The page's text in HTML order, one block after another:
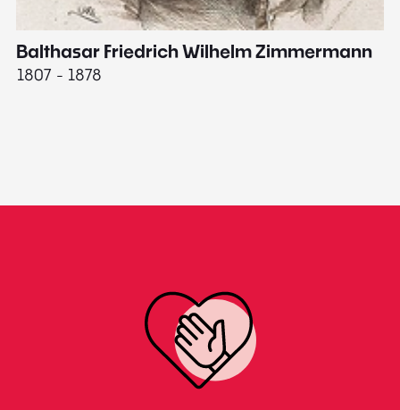
Balthasar Friedrich Wilhelm Zimmermann
1807 - 1878